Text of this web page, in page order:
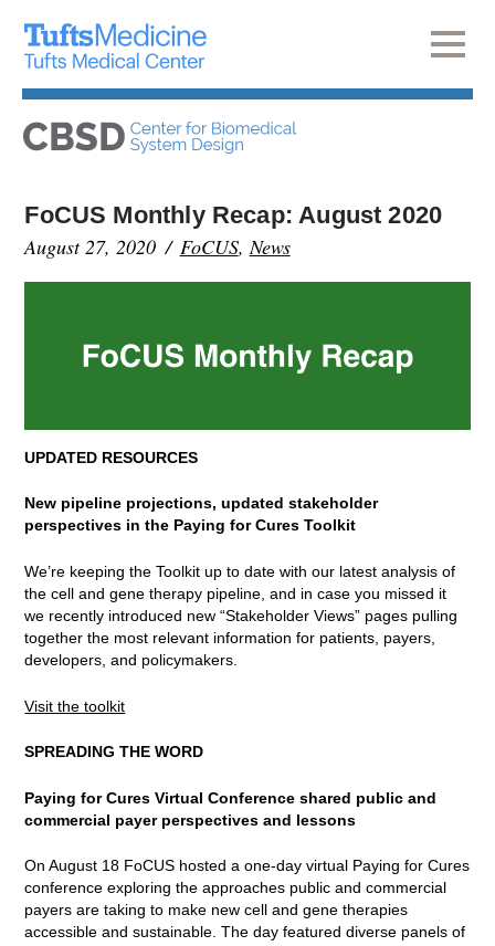
FoCUS Monthly Recap: August 2020
August 27, 2020 FoCUS,News
UPDATED RESOURCES
New pipeline projections, updated stakeholder
perspectives in the Paying for Cures Toolkit
We’re keeping the Toolkit up to date with our latest analysis of
the cell and gene therapy pipeline, and in case you missed it
we recently introduced new “Stakeholder Views” pages pulling
together the most relevant information for patients, payers,
developers, and policymakers.
Visit the toolkit
SPREADING THE WORD
Paying for Cures Virtual Conference shared public and
commercial payer perspectives and lessons
On August 18 FoCUS hosted a one-day virtual Paying for Cures
conference exploring the approaches public and commercial
payers are taking to make new cell and gene therapies
accessible and sustainable. The day featured diverse panels of